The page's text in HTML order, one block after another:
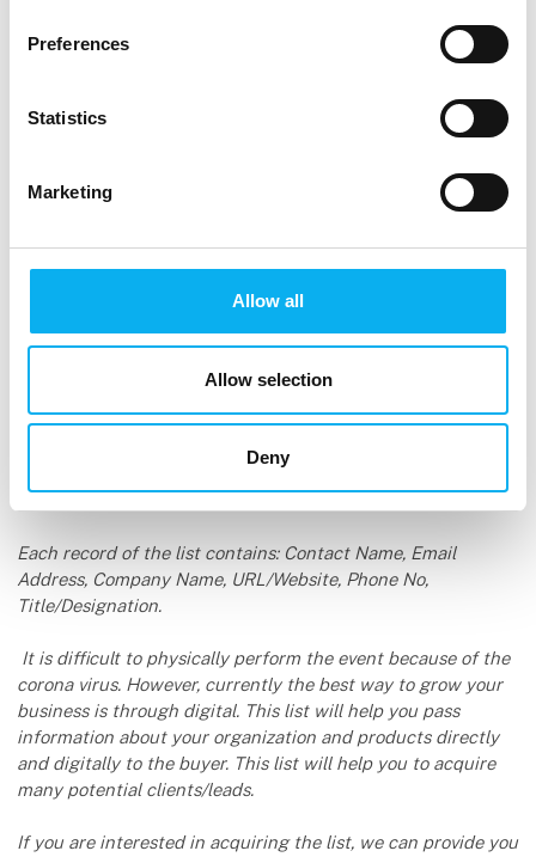
Preferences
Statistics
Marketing
Allow all
Allow selection
Deny
Warning about fake invoices and suspicious
MCH would like to warn against fake invoices and suspicious
received a number of e-mails with suspicious content, and
we strongly dissociate ourselves from these e-mails and
I am following up to confirm if you are interested in
FoodTech Herning 2020
Registrants Counts: 8,974
Each record of the list contains: Contact Name, Email
Address, Company Name, URL/Website, Phone No,
Title/Designation.
It is difficult to physically perform the event because of the
corona virus. However, currently the best way to grow your
business is through digital. This list will help you pass
information about your organization and products directly
and digitally to the buyer. This list will help you to acquire
many potential clients/leads.
If you are interested in acquiring the list, we can provide you